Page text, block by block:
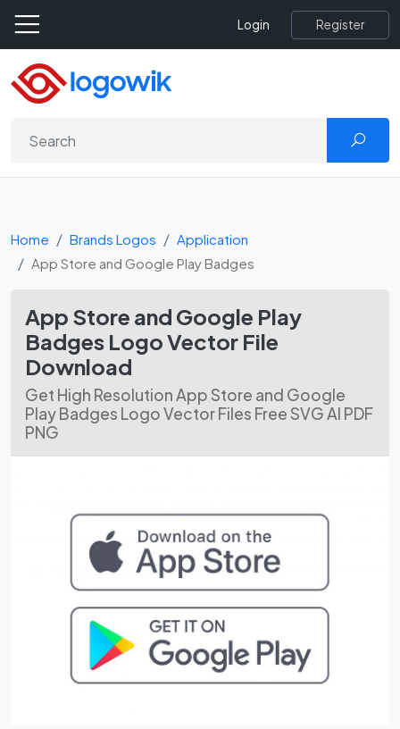
Login Register
Home Brands Logos
Application
App Store and Google Play Badges
App Store and Google Play
Badges Logo Vector File
Download
Get High Resolution App Store and Google
Play Badges Logo Vector Files Free SVG AI PDF
PNG